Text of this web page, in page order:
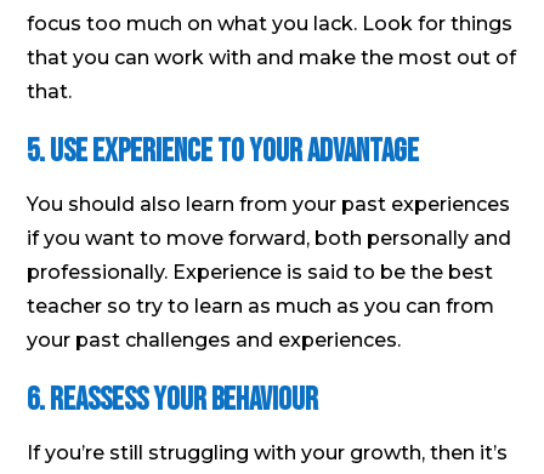
focus too much on what you lack. Look for things
that you can work with and make the most out of
that.
5. Use experience to your advantage
You should also learn from your past experiences
if you want to move forward, both personally and
professionally. Experience is said to be the best
teacher so try to learn as much as you can from
your past challenges and experiences.
6. Reassess your behaviour
If you’re still struggling with your growth, then it’s